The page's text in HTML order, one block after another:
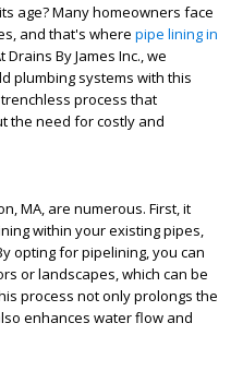
age? Many homeowners face
and that's where pipe lining in
Drains By James Inc., we
plumbing systems with this
process that
the need for costly and
MA, are numerous. First, it
within your existing pipes,
opting for pipelining, you can
or landscapes, which can be
process not only prolongs the
enhances water flow and